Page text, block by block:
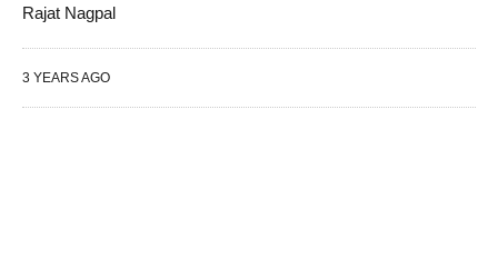
Rajat Nagpal
3 YEARS AGO